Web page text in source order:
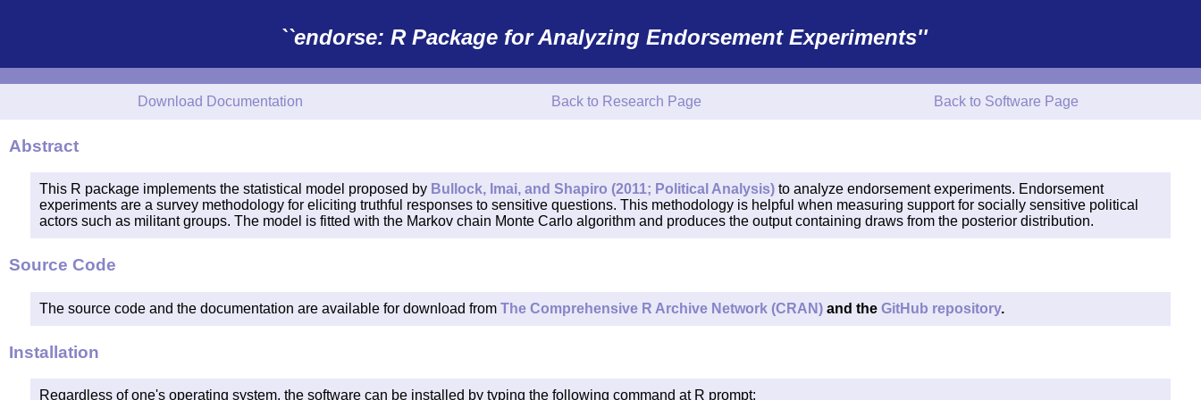
``endorse: R Package for Analyzing Endorsement Experiments''
Download Documentation Back to Research Page Back to Software Page
Abstract
This R package implements the statistical model proposed by Bullock, Imai, and Shapiro (2011; Political Analysis) to analyze endorsement experiments. Endorsement
experiments are a survey methodology for eliciting truthful responses to sensitive questions. This methodology is helpful when measuring support for socially sensitive political
actors such as militant groups. The model is fitted with the Markov chain Monte Carlo algorithm and produces the output containing draws from the posterior distribution.
Source Code
The source code and the documentation are available for download from The Comprehensive R Archive Network (CRAN) and the GitHub repository.
Installation
Regardless of one's operating system, the software can be installed by typing the following command at R prompt: